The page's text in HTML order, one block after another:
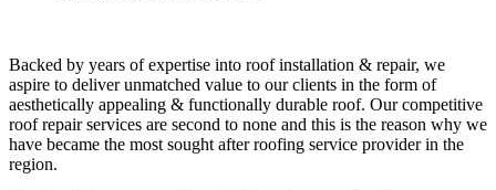
Backed by years of expertise into roof installation & repair, we
aspire to deliver unmatched value to our clients in the form of
aesthetically appealing & functionally durable roof. Our competitive
roof repair services are second to none and this is the reason why we
have became the most sought after roofing service provider in the
region.